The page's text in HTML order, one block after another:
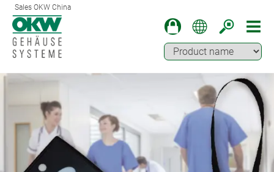
Sales OKW China